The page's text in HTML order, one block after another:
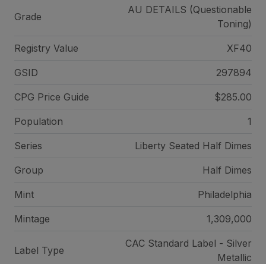
Grade
AU DETAILS (Questionable
Toning)
Registry Value XF40
GSID 297894
CPG Price Guide $285.00
Population 1
Series Liberty Seated Half Dimes
Group Half Dimes
Mint Philadelphia
Mintage 1,309,000
Label Type
CAC Standard Label - Silver
Metallic